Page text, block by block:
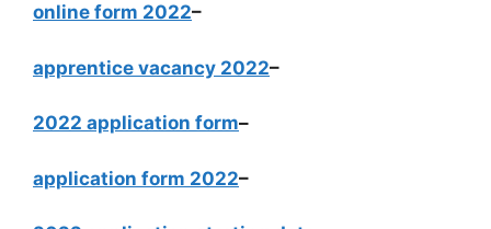
online form 2022–
apprentice vacancy 2022–
2022 application form–
application form 2022–